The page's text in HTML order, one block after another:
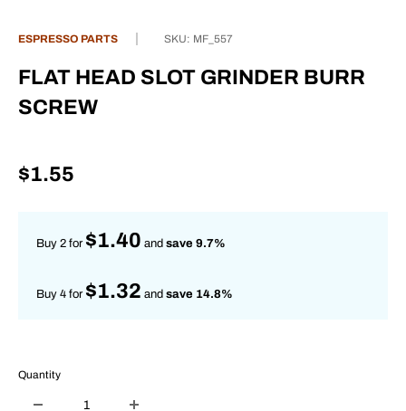
ESPRESSO PARTS SKU: MF_557
FLAT HEAD SLOT GRINDER BURR
SCREW
Sale
$1.55
Buy 2 for $1.40 and save 9.7%
Buy 4 for $1.32 and save 14.8%
Quantity